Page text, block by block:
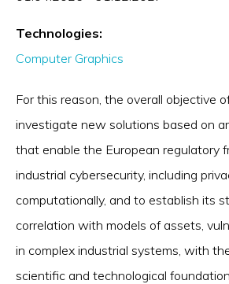
Technologies:
Computer Graphics
For this reason, the overall objective
investigate new solutions based on
that enable the European regulatory
industrial cybersecurity, including
computationally, and to establish its
correlation with models of assets,
in complex industrial systems, with
scientific and technological